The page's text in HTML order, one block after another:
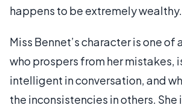
happens to be extremely wealthy.
Miss Bennet’s character is one of
who prospers from her mistakes,
intelligent in conversation, and
the inconsistencies in others. She